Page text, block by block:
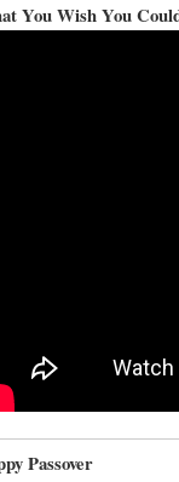
You Wish You
Passover